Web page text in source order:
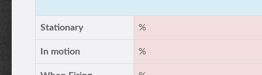
Stationary %
In motion %